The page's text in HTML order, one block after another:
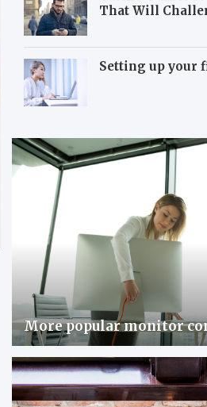
That Will
Setting up your
More popular monitor